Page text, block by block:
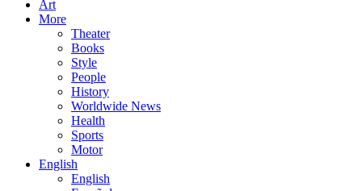
Art
More
Theater
Books
Style
People
History
Worldwide News
Health
Sports
Motor
English
English